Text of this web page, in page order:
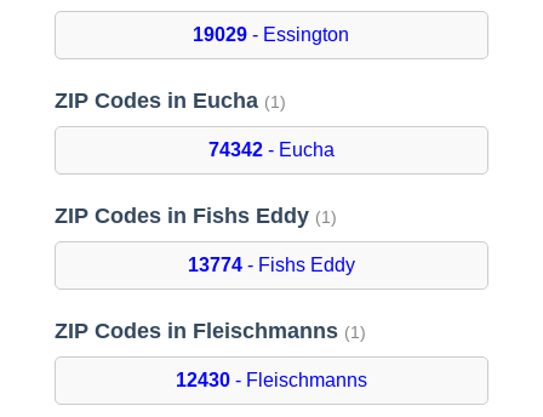
19029 - Essington
ZIP Codes in Eucha (1)
74342- Eucha
ZIP Codes in Fishs Eddy (1)
13774- Fishs Eddy
ZIP Codes in Fleischmanns (1)
12430- Fleischmanns